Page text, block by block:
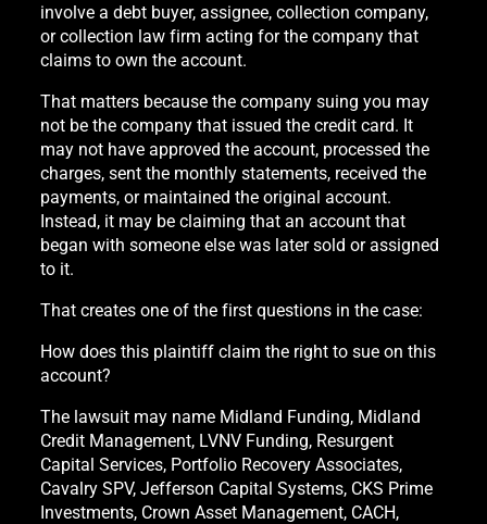
involve a debt buyer, assignee, collection company,
or collection law firm acting for the company that
claims to own the account.
That matters because the company suing you may
not be the company that issued the credit card. It
may not have approved the account, processed the
charges, sent the monthly statements, received the
payments, or maintained the original account.
Instead, it may be claiming that an account that
began with someone else was later sold or assigned
to it.
That creates one of the first questions in the case:
How does this plaintiff claim the right to sue on this
account?
The lawsuit may name Midland Funding, Midland
Credit Management, LVNV Funding, Resurgent
Capital Services, Portfolio Recovery Associates,
Cavalry SPV, Jefferson Capital Systems, CKS Prime
Investments, Crown Asset Management, CACH,